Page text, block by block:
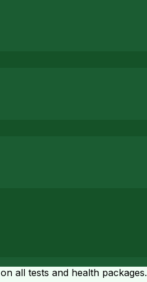
on all tests and health packages.